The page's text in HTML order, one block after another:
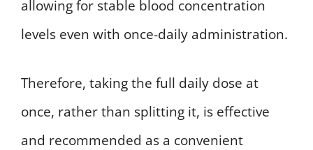
allowing for stable blood concentration
levels even with once-daily administration.
Therefore, taking the full daily dose at
once, rather than splitting it, is effective
and recommended as a convenient